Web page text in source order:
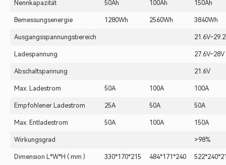
Nennkapazität 50Ah 100Ah 150Ah
Bemessungsenergie 1280Wh 2560Wh 3840Wh
Ausgangsspannungsbereich
Ladespannung 27.6V~28V
Abschaltspannung 21.6V
Max. Ladestrom 50A 100A 100A
Empfohlener Ladestrom 25A 50A 50A
Max. Entladestrom 50A 100A 150A
Wirkungsgrad >98%
Dimension L*W*H ( mm ) 330*170*215 484*171*240